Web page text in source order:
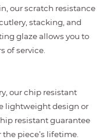
our scratch resistance
stacking, and
glaze allows you to
of service.
our chip resistant
lightweight design or
resistant guarantee
piece’s lifetime.